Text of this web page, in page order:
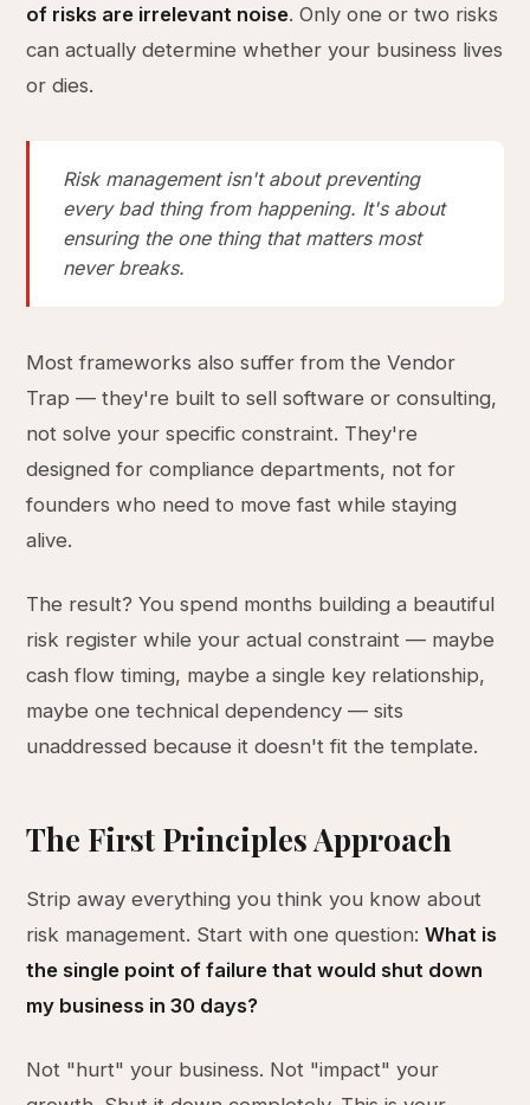
of risks are irrelevant noise. Only one or two risks
can actually determine whether your business lives
or dies.
Risk management isn't about preventing
every bad thing from happening. It's about
ensuring the one thing that matters most
never breaks.
Most frameworks also suffer from the Vendor
Trap — they're built to sell software or consulting,
not solve your specific constraint. They're
designed for compliance departments, not for
founders who need to move fast while staying
alive.
The result? You spend months building a beautiful
risk register while your actual constraint — maybe
cash flow timing, maybe a single key relationship,
maybe one technical dependency — sits
unaddressed because it doesn't fit the template.
The First Principles Approach
Strip away everything you think you know about
risk management. Start with one question:What is
the single point of failure that would shut down
my business in 30 days?
Not "hurt" your business. Not "impact" your